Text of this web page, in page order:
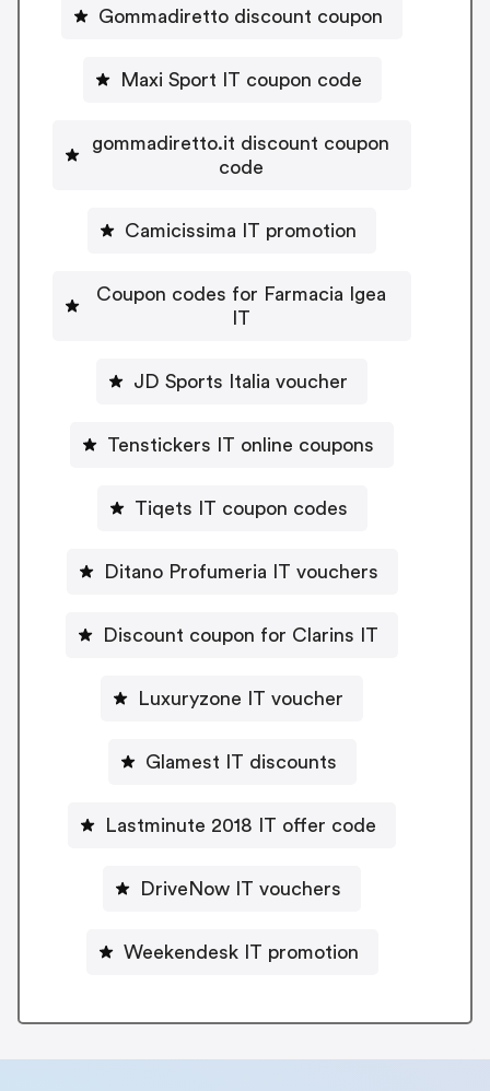
Gommadiretto discount coupon
Maxi Sport IT coupon code
gommadiretto.it discount coupon
code
Camicissima IT promotion
Coupon codes for Farmacia Igea
IT
JD Sports Italia voucher
Tenstickers IT online coupons
Tiqets IT coupon codes
Ditano Profumeria IT vouchers
Discount coupon for Clarins IT
Luxuryzone IT voucher
Glamest IT discounts
Lastminute 2018 IT offer code
DriveNow IT vouchers
Weekendesk IT promotion